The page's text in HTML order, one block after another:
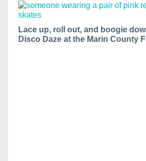
Lace up, roll out, and boogie
Disco Daze at the Marin County